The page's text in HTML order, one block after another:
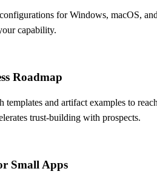
for Windows, macOS,
capability.
Roadmap
and artifact examples to
trust-building with prospects.
Small Apps